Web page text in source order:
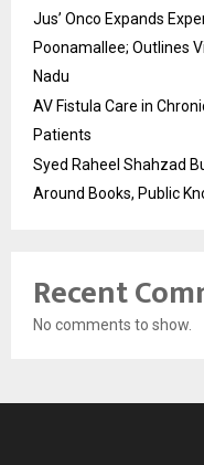
Jus’ Onco Expands
Poonamallee; Outlines
Nadu
AV Fistula Care in
Patients
Syed Raheel Shahzad
Around Books, Public
Recent
No comments to show.